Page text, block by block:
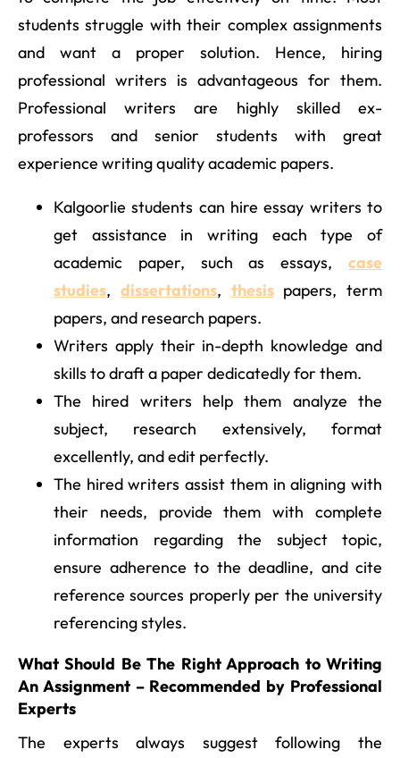
students struggle with their complex assignments
and want a proper solution. Hence, hiring
professional writers is advantageous for them.
Professional writers are highly skilled ex-
professors and senior students with great
experience writing quality academic papers.
Kalgoorlie students can hire essay writers to
get assistance in writing each type of
academic paper, such as essays, case
studies, dissertations, thesispapers, term
papers, and research papers.
Writers apply their in-depth knowledge and
skills to draft a paper dedicatedly for them.
The hired writers help them analyze the
subject, research extensively, format
excellently, and edit perfectly.
The hired writers assist them in aligning with
their needs, provide them with complete
information regarding the subject topic,
ensure adherence to the deadline, and cite
reference sources properly per the university
referencing styles.
What Should Be The Right Approach to Writing
An Assignment – Recommended by Professional
Experts
The experts always suggest following the